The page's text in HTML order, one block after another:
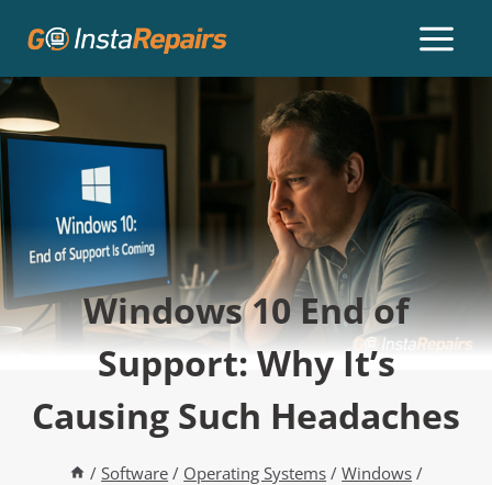
Windows 10 End of
Support: Why It’s
Causing Such Headaches
/ Software / Operating Systems / Windows /